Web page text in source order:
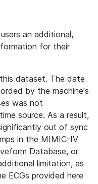
an additional,
for their
dataset. The date
by the machine's
was not
source. As a result,
out of sync
in the MIMIC-IV
Database, or
limitation, as
ECGs provided here